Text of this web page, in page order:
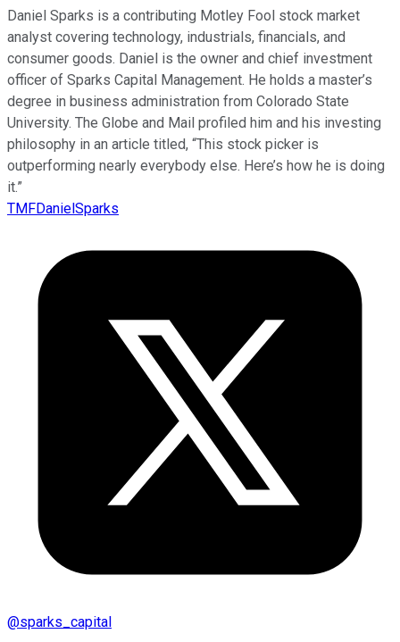
Daniel Sparks is a contributing Motley Fool stock market
analyst covering technology, industrials, financials, and
consumer goods. Daniel is the owner and chief investment
officer of Sparks Capital Management. He holds a master’s
degree in business administration from Colorado State
University. The Globe and Mail profiled him and his investing
philosophy in an article titled, “This stock picker is
outperforming nearly everybody else. Here’s how he is doing
it.”
TMFDanielSparks
@sparks_capital